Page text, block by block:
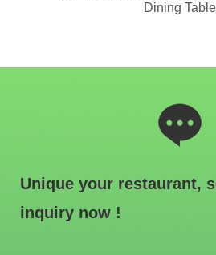
Dining Table
Unique your restaurant,
inquiry now !